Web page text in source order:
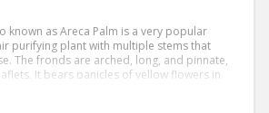
known as Areca Palm is a very popular
purifying plant with multiple stems that
The fronds are arched, long, and pinnate,
It bears panicles of yellow flowers in
disease-free and topped a NASA study of
plants.